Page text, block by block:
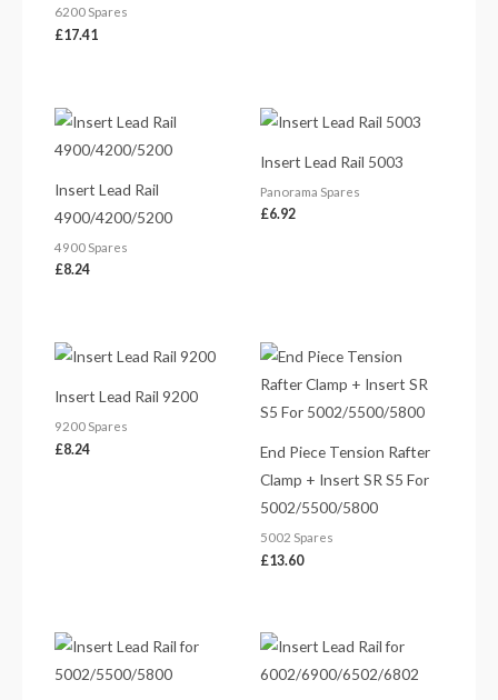
6200 Spares
£17.41
Insert Lead Rail
4900/4200/5200
4900 Spares
£8.24
Insert Lead Rail 5003
Panorama Spares
£6.92
Insert Lead Rail 9200
9200 Spares
£8.24
End Piece Tension Rafter
Clamp + Insert SR S5 For
5002/5500/5800
5002 Spares
£13.60